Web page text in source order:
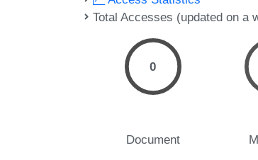
Total Accesses (updated on a
0
Document